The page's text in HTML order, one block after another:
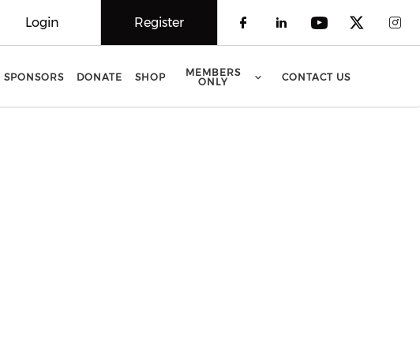
Check our social
Check our
Check our
Check
Register
Login
SPONSORS DONATE SHOP
MEMBERS
ONLY
CONTACT US